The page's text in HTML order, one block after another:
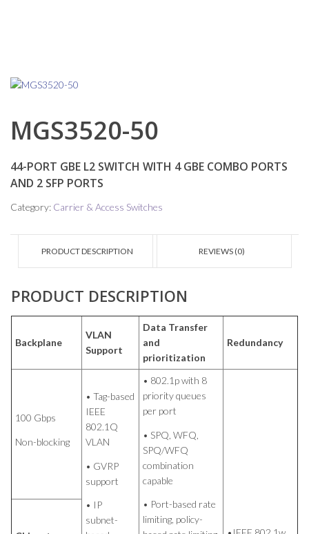
MGS3520-50
44-PORT GBE L2 SWITCH WITH 4 GBE COMBO PORTS
AND 2 SFP PORTS
Category: Carrier & Access Switches
PRODUCT DESCRIPTION REVIEWS (0)
PRODUCT DESCRIPTION
Backplane
VLAN
Support
Data Transfer
and
prioritization
Redundancy
100 Gbps
Non-blocking
• Tag-based
IEEE
802.1Q
VLAN
• GVRP
support
• IP
subnet-
• 802.1p with 8
priority queues
per port
• SPQ, WFQ,
SPQ/WFQ
combination
capable
• Port-based rate
limiting, policy-